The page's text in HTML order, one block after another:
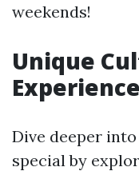
weekends!
Unique
Dive deeper
special by